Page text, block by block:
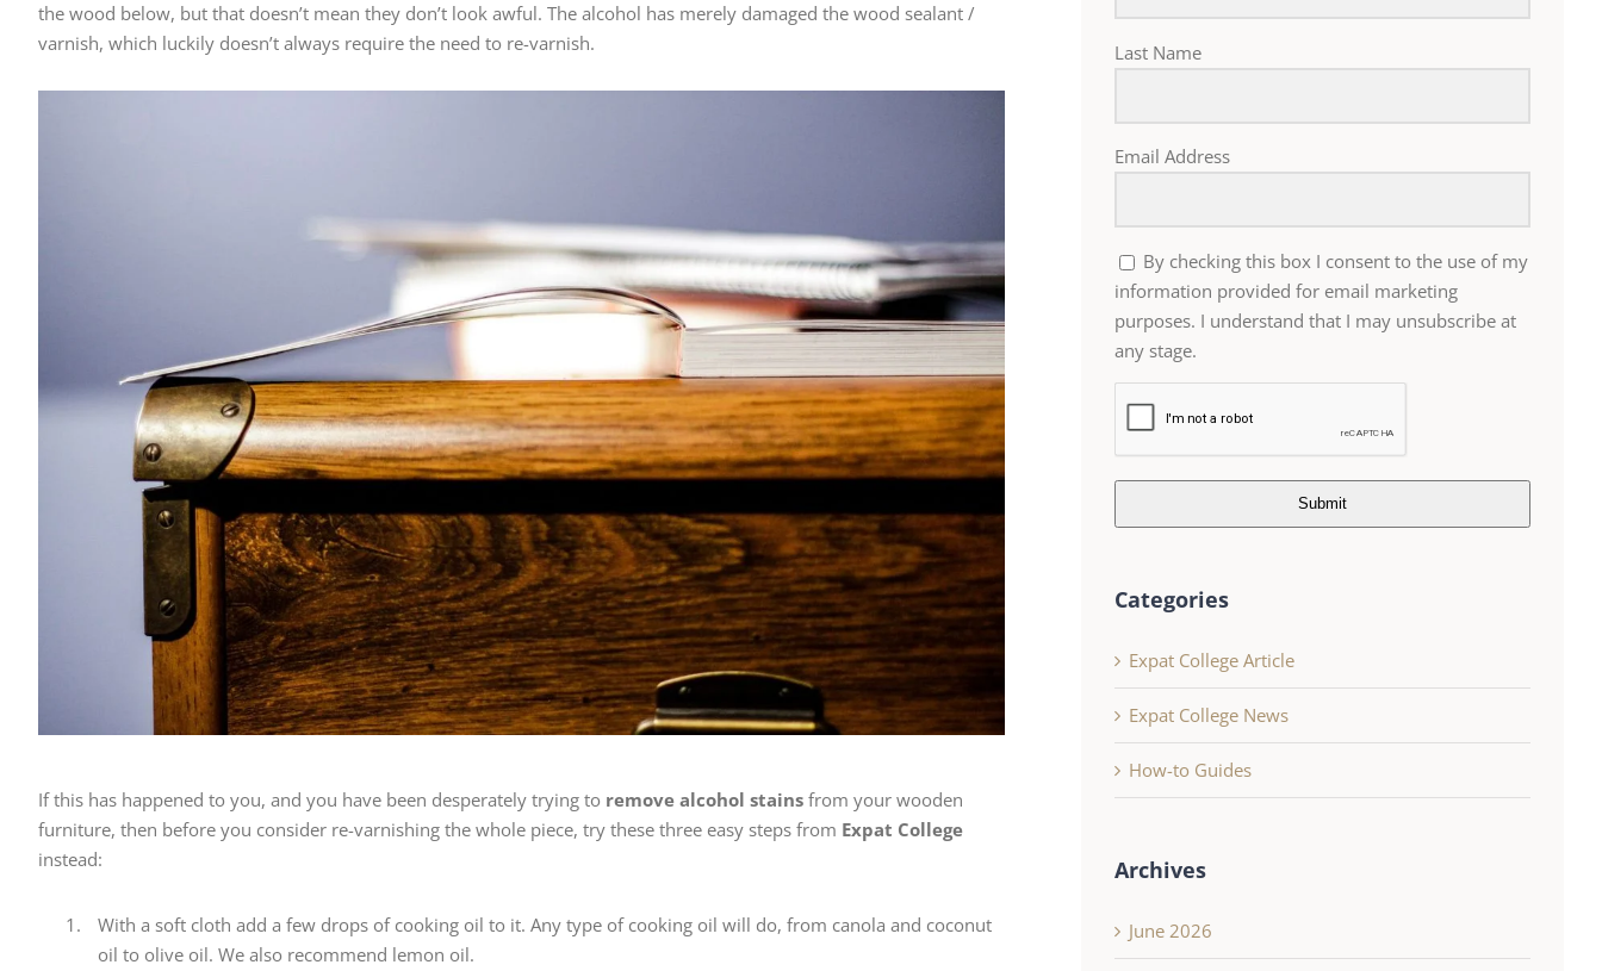
the wood below, but that doesn’t mean they don’t look awful. The alcohol has merely damaged the wood sealant /
varnish, which luckily doesn’t always require the need to re-varnish.
If this has happened to you, and you have been desperately trying to remove alcohol stains from your wooden
furniture, then before you consider re-varnishing the whole piece, try these three easy steps from Expat College
instead:
With a soft cloth add a few drops of cooking oil to it. Any type of cooking oil will do, from canola and coconut
oil to olive oil. We also recommend lemon oil.
Last Name
Email Address
By checking this box I consent to the use of my
information provided for email marketing
purposes. I understand that I may unsubscribe at
any stage.
Submit
Categories
Expat College Article
Expat College News
How-to Guides
Archives
June 2026